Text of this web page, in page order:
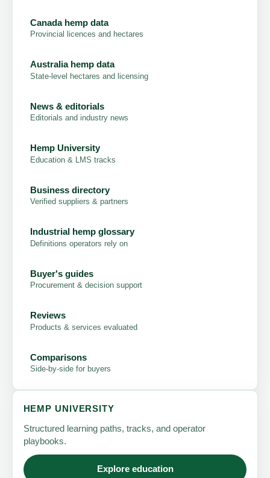
Canada hemp data
Provincial licences and hectares
Australia hemp data
State-level hectares and licensing
News & editorials
Editorials and industry news
Hemp University
Education & LMS tracks
Business directory
Verified suppliers & partners
Industrial hemp glossary
Definitions operators rely on
Buyer's guides
Procurement & decision support
Reviews
Products & services evaluated
Comparisons
Side-by-side for buyers
HEMP UNIVERSITY
Structured learning paths, tracks, and operator
playbooks.
Explore education